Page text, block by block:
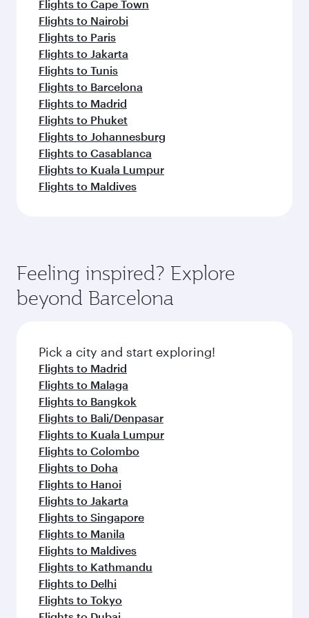
Flights to Cape Town
Flights to Nairobi
Flights to Paris
Flights to Jakarta
Flights to Tunis
Flights to Barcelona
Flights to Madrid
Flights to Phuket
Flights to Johannesburg
Flights to Casablanca
Flights to Kuala Lumpur
Flights to Maldives
Feeling inspired? Explore
beyond Barcelona
Pick a city and start exploring!
Flights to Madrid
Flights to Malaga
Flights to Bangkok
Flights to Bali/Denpasar
Flights to Kuala Lumpur
Flights to Colombo
Flights to Doha
Flights to Hanoi
Flights to Jakarta
Flights to Singapore
Flights to Manila
Flights to Maldives
Flights to Kathmandu
Flights to Delhi
Flights to Tokyo